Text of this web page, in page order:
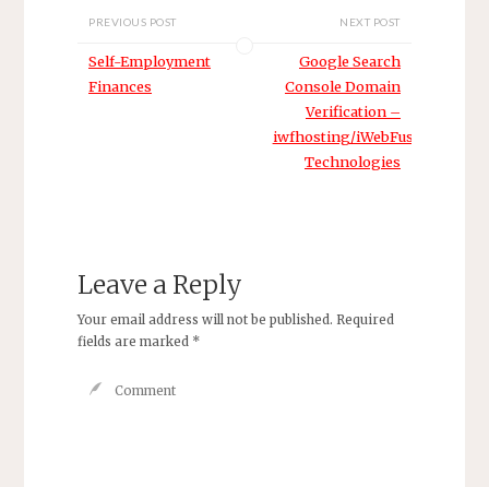
PREVIOUS POST
Self-Employment
Finances
NEXT POST
Google Search
Console Domain
Verification –
iwfhosting/iWebFusion/H4Y
Technologies
Leave a Reply
Your email address will not be published. Required
fields are marked *